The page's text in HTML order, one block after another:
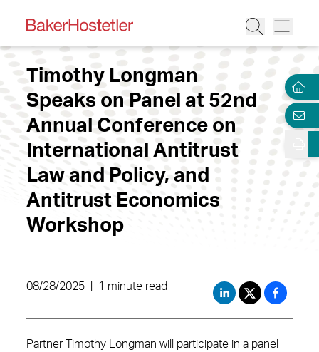
Timothy Longman
Speaks on Panel at 52nd
Annual Conference on
International Antitrust
Law and Policy, and
Antitrust Economics
Workshop
08/28/2025 1 minute read
Partner Timothy Longman will participate in a panel